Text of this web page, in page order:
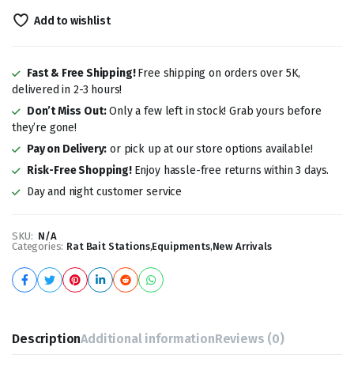
Add to wishlist
Fast & Free Shipping!Free shipping on orders over 5K,
delivered in 2-3 hours!
Don’t Miss Out:Only a few left in stock! Grab yours before
they’re gone!
Pay on Delivery: or pick up at our store options available!
Risk-Free Shopping! Enjoy hassle-free returns within 3 days.
Day and night customer service
SKU: N/A
Categories: Rat Bait Stations,Equipments,New Arrivals
DescriptionAdditional informationReviews (0)